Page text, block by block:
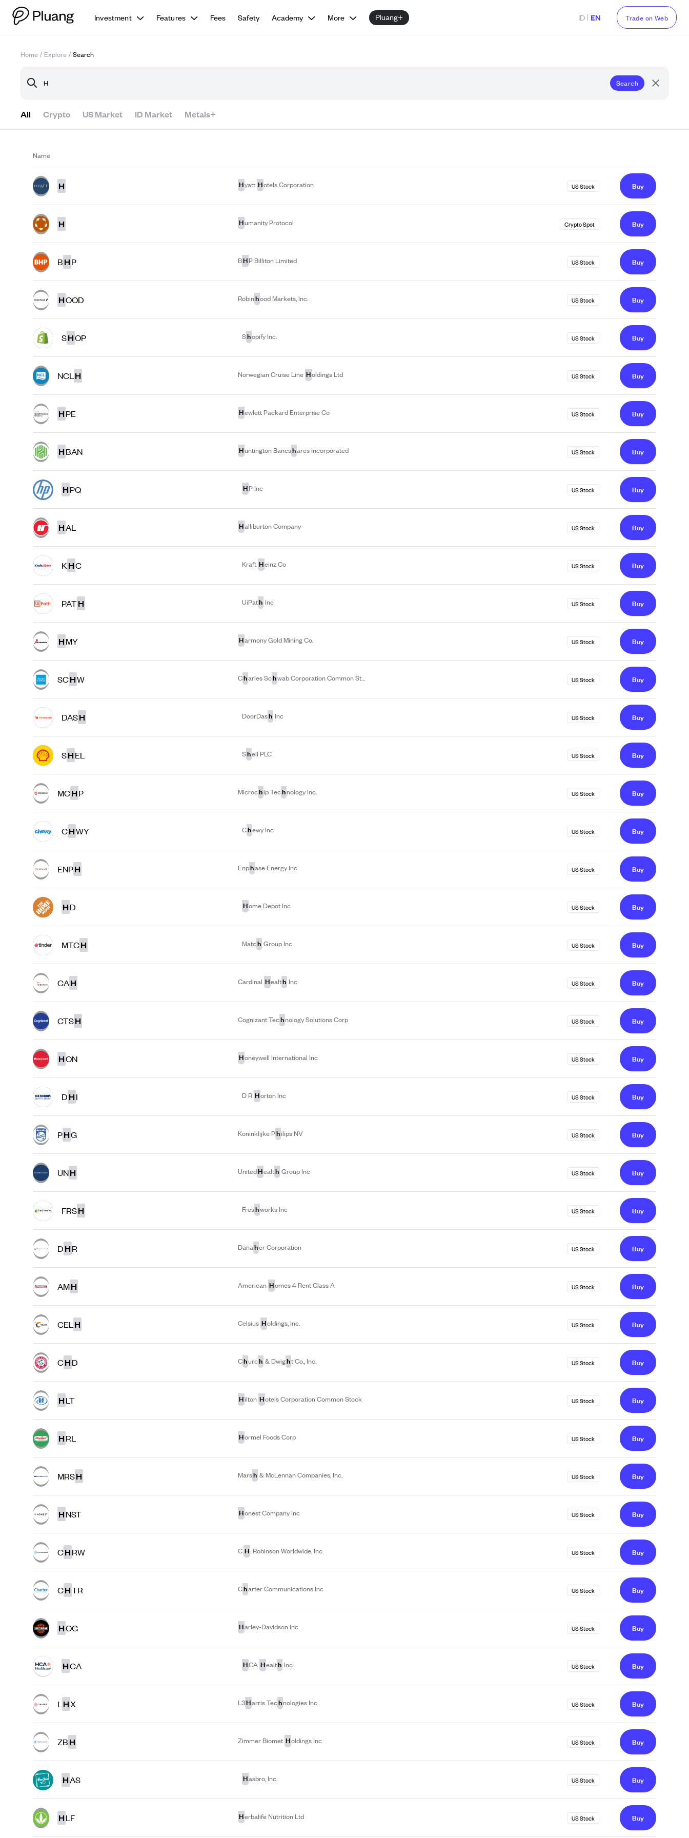
Investment Features Fees Safety Academy More Pluang+ ID | EN Trade on Web
Home / Explore / Search
Search
All Crypto US Market ID Market Metals+
Name
H Hyatt Hotels Corporation US Stock Buy
H Humanity Protocol Crypto Spot Buy
BHP BHP Billiton Limited US Stock Buy
HOOD Robinhood Markets, Inc. US Stock Buy
SHOP Shopify Inc. US Stock Buy
NCL H Norwegian Cruise Line Holdings Ltd US Stock Buy
HPE Hewlett Packard Enterprise Co US Stock Buy
HBAN Huntington Bancshares Incorporated US Stock Buy
HPQ HP Inc US Stock Buy
HAL Halliburton Company US Stock Buy
KHC Kraft Heinz Co US Stock Buy
PATH UiPath Inc US Stock Buy
HMY Harmony Gold Mining Co. US Stock Buy
SCHW Charles Schwab Corporation Common Stock US Stock Buy
DASH DoorDash Inc US Stock Buy
SHEL Shell PLC US Stock Buy
MCHP Microchip Technology Inc. US Stock Buy
CHWY Chewy Inc US Stock Buy
ENPH Enphase Energy Inc US Stock Buy
HD Home Depot Inc US Stock Buy
MTCH Match Group Inc US Stock Buy
CAH Cardinal Health Inc US Stock Buy
CTSH Cognizant Technology Solutions Corp US Stock Buy
HON Honeywell International Inc US Stock Buy
DHI D R Horton Inc US Stock Buy
PHG Koninklijke Philips NV US Stock Buy
UNH UnitedHealth Group Inc US Stock Buy
FRSH Freshworks Inc US Stock Buy
DHR Danaher Corporation US Stock Buy
AMH American Homes 4 Rent Class A US Stock Buy
CEL H Celsius Holdings, Inc. US Stock Buy
CHD Church & Dwight Co., Inc. US Stock Buy
HLT Hilton Hotels Corporation Common Stock US Stock Buy
HRL Hormel Foods Corp US Stock Buy
MRSH Marsh & McLennan Companies, Inc. US Stock Buy
HNST Honest Company Inc US Stock Buy
CHRW C.H. Robinson Worldwide, Inc. US Stock Buy
CHTR Charter Communications Inc US Stock Buy
HOG Harley-Davidson Inc US Stock Buy
HCA HCA Health Inc US Stock Buy
L HX L3Harris Technologies Inc US Stock Buy
ZBH Zimmer Biomet Holdings Inc US Stock Buy
HAS Hasbro, Inc. US Stock Buy
HLF Herbalife Nutrition Ltd US Stock Buy